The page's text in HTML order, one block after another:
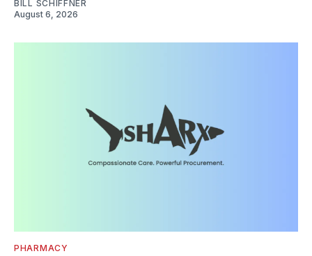
BILL SCHIFFNER
August 6, 2026
PHARMACY